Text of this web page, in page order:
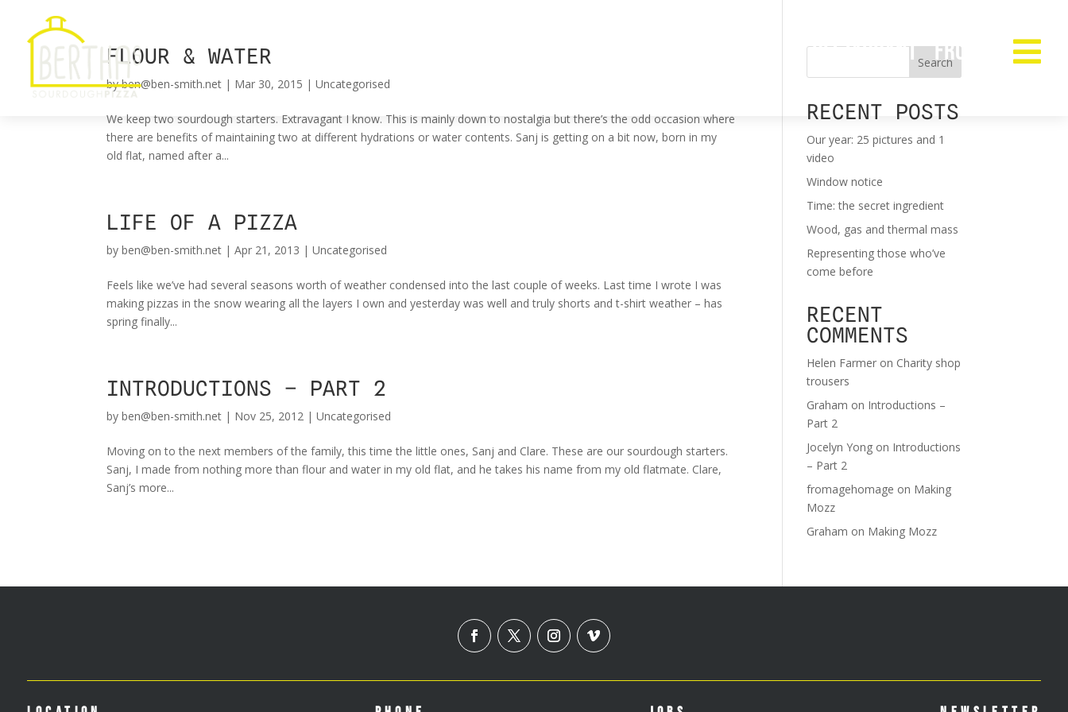
RESTAURANT FROZEN 
FLOUR & WATER
byben@ben-smith.net | Mar 30, 2015 |Uncategorised
We keep two sourdough starters. Extravagant I know. This is mainly down to nostalgia but there’s the odd occasion where
there are benefits of maintaining two at different hydrations or water contents. Sanj is getting on a bit now, born in my
old flat, named after a...
LIFE OF A PIZZA
byben@ben-smith.net |Apr 21, 2013 |Uncategorised
Feels like we’ve had several seasons worth of weather condensed into the last couple of weeks. Last time I wrote I was
making pizzas in the snow wearing all the layers I own and yesterday was well and truly shorts and t-shirt weather – has
spring finally...
INTRODUCTIONS – PART 2
byben@ben-smith.net | Nov 25, 2012 |Uncategorised
Moving on to the next members of the family, this time the little ones, Sanj and Clare. These are our sourdough starters.
Sanj, I made from nothing more than flour and water in my old flat, and he takes his name from my old flatmate. Clare,
Sanj’s more...
Search
RECENT POSTS
Our year: 25 pictures and 1
video
Window notice
Time: the secret ingredient
Wood, gas and thermal mass
Representing those who’ve
come before
RECENT
COMMENTS
Helen Farmer on Charity shop
trousers
Graham on Introductions –
Part 2
Jocelyn Yong on Introductions
– Part 2
fromagehomage on Making
Mozz
Graham on Making Mozz